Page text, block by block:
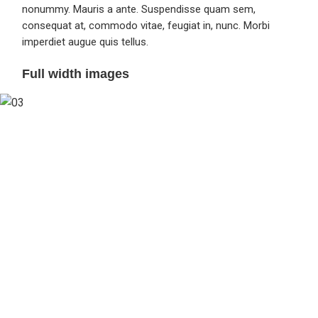
nonummy. Mauris a ante. Suspendisse quam sem,
consequat at, commodo vitae, feugiat in, nunc. Morbi
imperdiet augue quis tellus.
Full width images